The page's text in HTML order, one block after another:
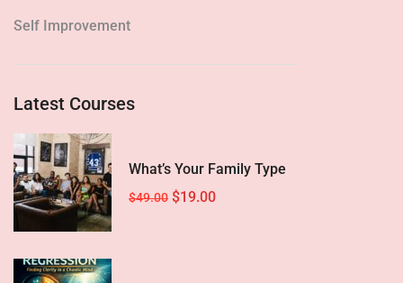
Self Improvement
Latest Courses
What’s Your Family Type
$49.00 $19.00